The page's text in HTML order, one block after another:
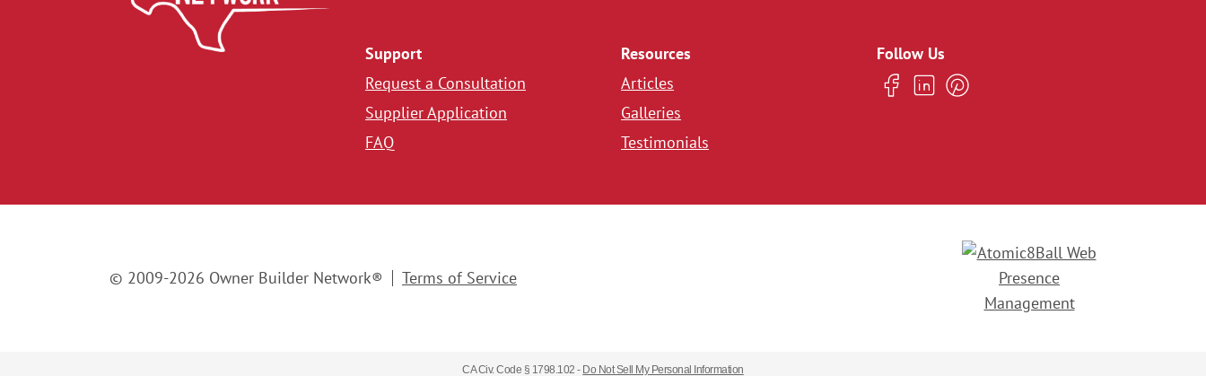
Support
Request a Consultation
Supplier Application
FAQ
Resources
Articles
Galleries
Testimonials
Follow Us
© 2009-2026 Owner Builder Network® Terms of Service
CA Civ. Code § 1798.102 - Do Not Sell My Personal Information